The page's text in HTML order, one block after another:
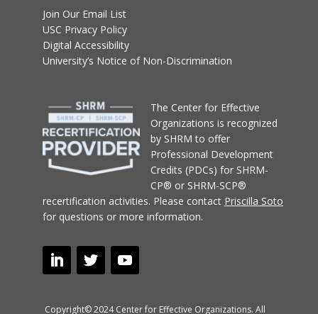
Join Our Email List
USC Privacy Policy
Digital Accessibility
University’s Notice of Non-Discrimination
The Center for Effective
Organizations is recognized
by SHRM to offer
Professional Development
Credits (PDCs) for SHRM-
CP® or SHRM-SCP®
recertification activities. Please contact Priscilla Soto
for questions or more information.
Copyright© 2024 Center for Effective Organizations. All